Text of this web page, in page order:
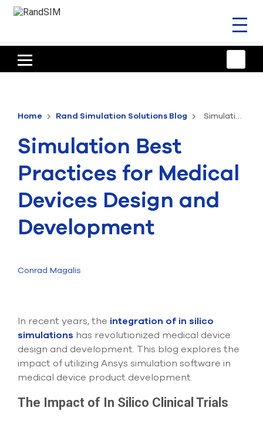
HOME
ANSYS OFFERINGS
CONSULTING
RESOURCES
COMPANY
TALK TO AN EXPERT
Submit Support Case
800.483.0674
Use
Home Rand Simulation Solutions Blog Simulation Best Practices for Medical Devices Design and Development
Simulation Best
Practices for Medical
Devices Design and
Development
Conrad Magalis
In recent years, the integration of in silico
simulations has revolutionized medical device
design and development. This blog explores the
impact of utilizing Ansys simulation software in
medical device product development.
The Impact of In Silico Clinical Trials